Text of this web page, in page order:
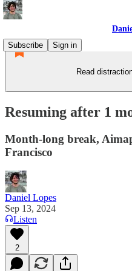
Subscribe
Sign in
Read
Resuming after 1
Month-long break,
Francisco
Daniel Lopes
Sep 13, 2024
Listen
2